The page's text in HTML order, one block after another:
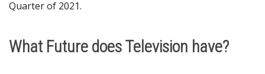
Quarter of 2021.
What Future does Television have?